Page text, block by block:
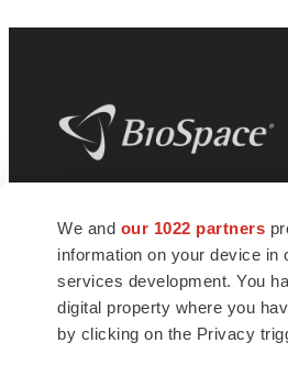
We and our 1022 partners
information on your device in
services development. You
digital property where you
by clicking on the Privacy
news and jobs. We provide
insights, opportunities and
connect innovative
talented professionals who
health and quality of life